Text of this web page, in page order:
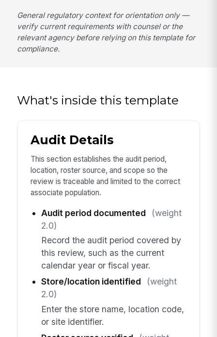
General regulatory context for orientation only —
verify current requirements with counsel or the
relevant agency before relying on this template for
compliance.
What's inside this template
Audit Details
This section establishes the audit period,
location, roster source, and scope so the
review is traceable and limited to the correct
associate population.
Audit period documented
(weight
2.0)
Record the audit period covered by
this review, such as the current
calendar year or fiscal year.
Store/location identified
(weight
2.0)
Enter the store name, location code,
or site identifier.